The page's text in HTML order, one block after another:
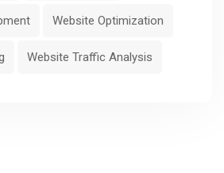
Website Optimization
Website Traffic Analysis